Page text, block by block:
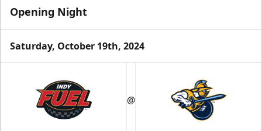
Party Suites
$2000
32 Tickets
Opening Night
Saturday, October 19th, 2024
@